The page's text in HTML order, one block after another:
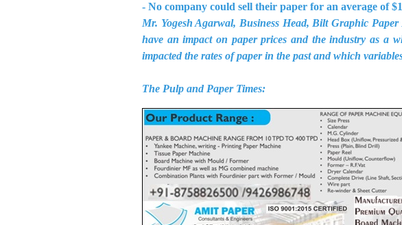
- No company could sell their paper for an average of
Mr. Yogesh Agarwal, Business Head, Bilt Graphic
have an impact on paper prices and the industry as a
impacted the rates of paper in the past and which
The Pulp and Paper Times: